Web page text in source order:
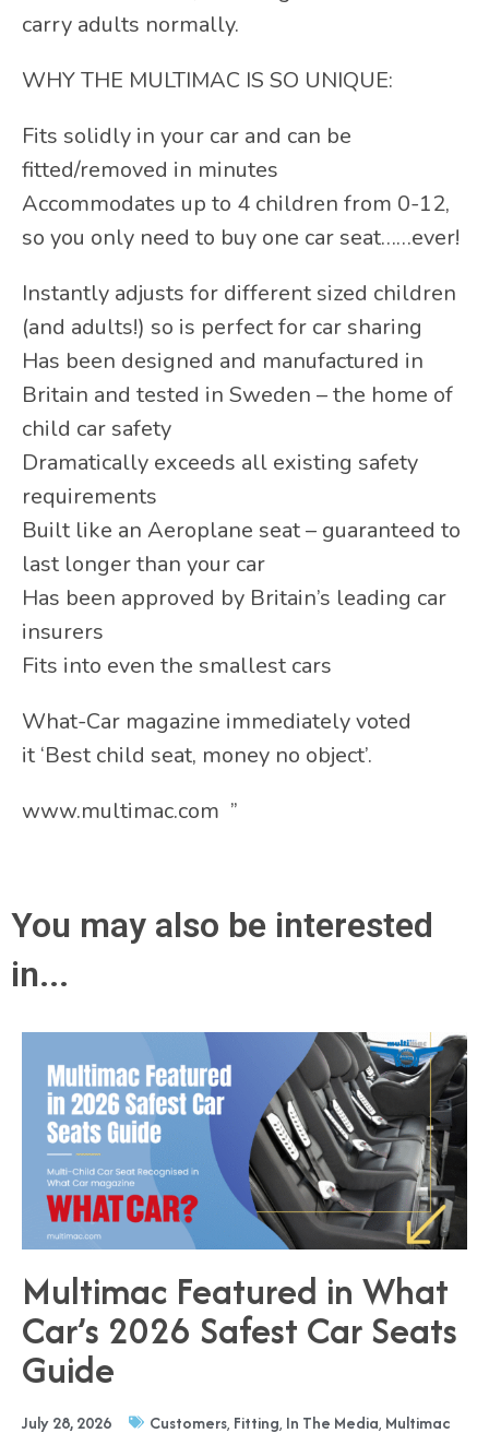
carry adults normally.
WHY THE MULTIMAC IS SO UNIQUE:
Fits solidly in your car and can be
fitted/removed in minutes
Accommodates up to 4 children from 0-12,
so you only need to buy one car seat……ever!
Instantly adjusts for different sized children
(and adults!) so is perfect for car sharing
Has been designed and manufactured in
Britain and tested in Sweden – the home of
child car safety
Dramatically exceeds all existing safety
requirements
Built like an Aeroplane seat – guaranteed to
last longer than your car
Has been approved by Britain’s leading car
insurers
Fits into even the smallest cars
What-Car magazine immediately voted
it ‘Best child seat, money no object’.
www.multimac.com ”
You may also be interested
in...
Multimac Featured in What
Car’s 2026 Safest Car Seats
Guide
July 28, 2026 Customers, Fitting, In The Media, Multimac